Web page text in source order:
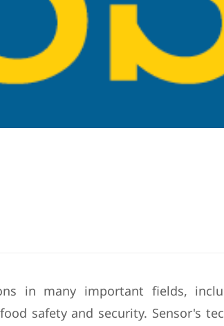
in many important fields,
safety and security. Sensor's